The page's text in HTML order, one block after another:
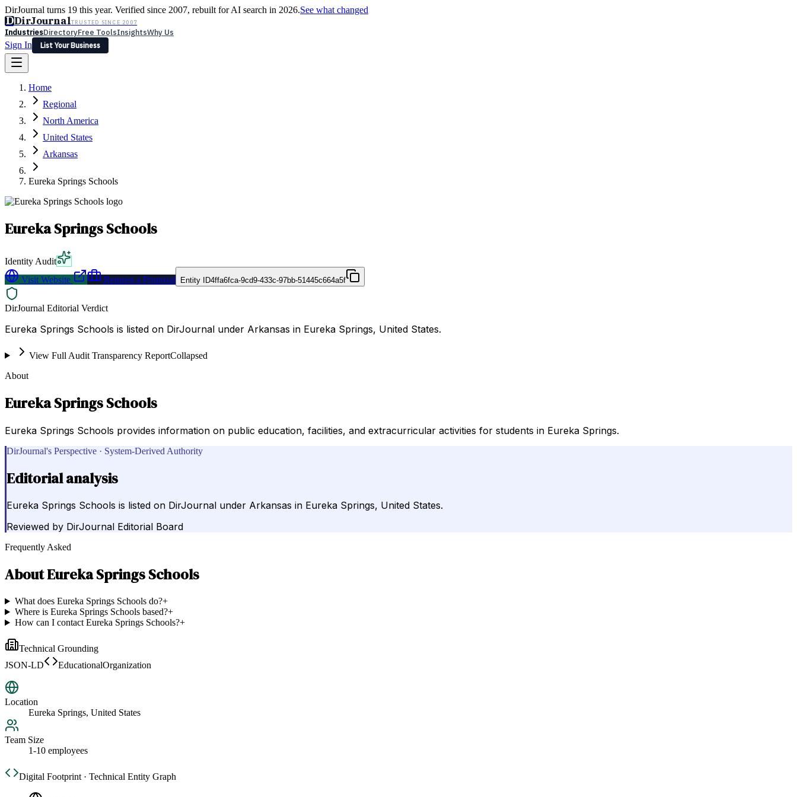
DirJournal turns 19 this year. Verified since 2007, rebuilt for AI search in 2026.See what changed
DDirJournalTRUSTED SINCE 2007
IndustriesDirectoryFree ToolsInsightsWhy Us
Sign In
List Your Business
Latest Expert Reviews
Sign In
List Your Business
Home
Regional
North America
United States
Arkansas
Eureka Springs Schools
Eureka Springs Schools
Identity Audit
Visit Website
Request a Proposal Entity ID4ffa6fca-9cd9-433c-97bb-51445c664a5f
DirJournal Editorial Verdict
Eureka Springs Schools is listed on DirJournal under Arkansas in Eureka Springs, United States.
View Full Audit Transparency ReportCollapsed
About
Eureka Springs Schools
Eureka Springs Schools provides information on public education, facilities, and extracurricular activities for students in Eureka Springs.
DirJournal's Perspective · System-Derived Authority
Editorial analysis
Eureka Springs Schools is listed on DirJournal under Arkansas in Eureka Springs, United States.
Reviewed by DirJournal Editorial Board
Frequently Asked
AboutEureka Springs Schools
What does Eureka Springs Schools do?+
Where is Eureka Springs Schools based?+
How can I contact Eureka Springs Schools?+
Technical Grounding
JSON-LD
EducationalOrganization
Location
Eureka Springs, United States
Team Size
1-10 employees
Digital Footprint · Technical Entity Graph